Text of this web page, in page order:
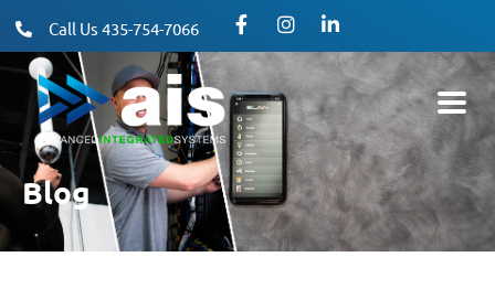
Call Us 435-754-7066
Blog